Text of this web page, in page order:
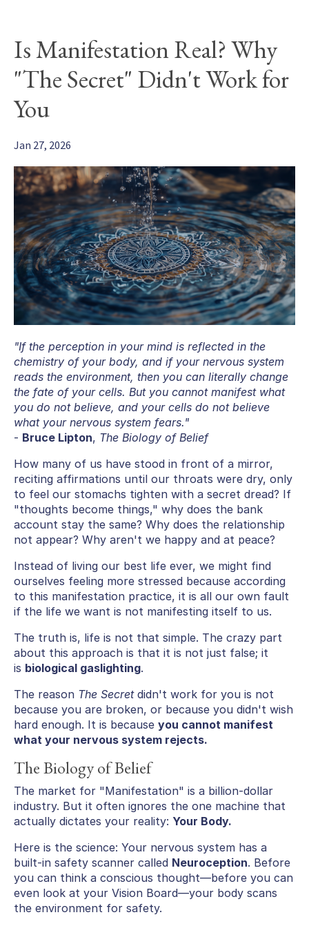
Is Manifestation Real? Why
"The Secret" Didn't Work for
You
Jan 27, 2026
"If the perception in your mind is reflected in the
chemistry of your body, and if your nervous system
reads the environment, then you can literally change
the fate of your cells. But you cannot manifest what
you do not believe, and your cells do not believe
what your nervous system fears."
- Bruce Lipton, The Biology of Belief
How many of us have stood in front of a mirror,
reciting affirmations until our throats were dry, only
to feel our stomachs tighten with a secret dread? If
"thoughts become things," why does the bank
account stay the same? Why does the relationship
not appear? Why aren't we happy and at peace?
Instead of living our best life ever, we might find
ourselves feeling more stressed because according
to this manifestation practice, it is all our own fault
if the life we want is not manifesting itself to us.
The truth is, life is not that simple. The crazy part
about this approach is that it is not just false; it
is biological gaslighting.
The reason The Secret didn't work for you is not
because you are broken, or because you didn't wish
hard enough. It is because you cannot manifest
what your nervous system rejects.
The Biology of Belief
The market for "Manifestation" is a billion-dollar
industry. But it often ignores the one machine that
actually dictates your reality: Your Body.
Here is the science: Your nervous system has a
built-in safety scanner called Neuroception. Before
you can think a conscious thought—before you can
even look at your Vision Board—your body scans
the environment for safety.